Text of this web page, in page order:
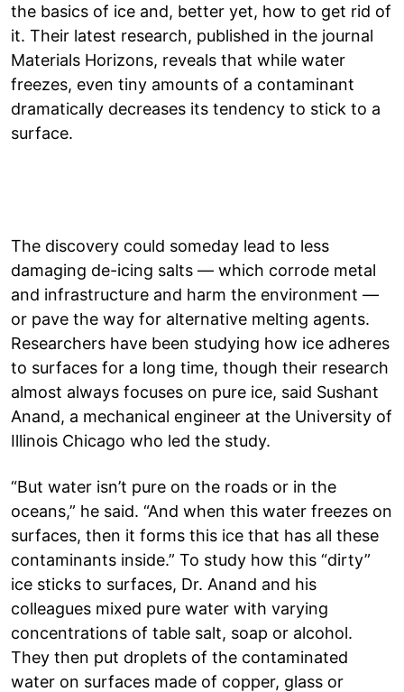
the basics of ice and, better yet, how to get rid of
it. Their latest research, published in the journal
Materials Horizons, reveals that while water
freezes, even tiny amounts of a contaminant
dramatically decreases its tendency to stick to a
surface.
The discovery could someday lead to less
damaging de-icing salts — which corrode metal
and infrastructure and harm the environment —
or pave the way for alternative melting agents.
Researchers have been studying how ice adheres
to surfaces for a long time, though their research
almost always focuses on pure ice, said Sushant
Anand, a mechanical engineer at the University of
Illinois Chicago who led the study.
“But water isn’t pure on the roads or in the
oceans,” he said. “And when this water freezes on
surfaces, then it forms this ice that has all these
contaminants inside.” To study how this “dirty”
ice sticks to surfaces, Dr. Anand and his
colleagues mixed pure water with varying
concentrations of table salt, soap or alcohol.
They then put droplets of the contaminated
water on surfaces made of copper, glass or